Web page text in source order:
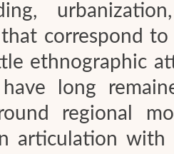
that correspond
ethnographic
long
regional
articulation with